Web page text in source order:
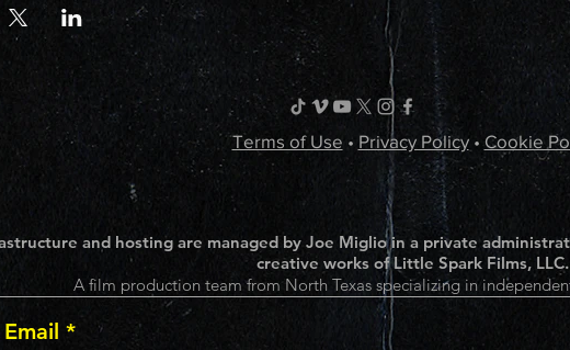
Terms of Use • Privacy Policy• Cookie
and hosting are managed by Joe Miglio in a private
creative works of Little Spark Films, LLC.
A film production team from North Texas specializing in
Email